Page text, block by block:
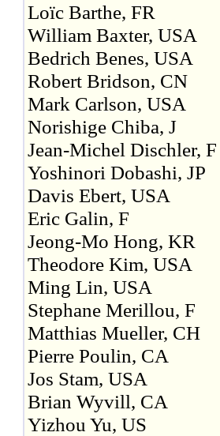
Loïc Barthe, FR
William Baxter, USA
Bedrich Benes, USA
Robert Bridson, CN
Mark Carlson, USA
Norishige Chiba, J
Jean-Michel Dischler, F
Yoshinori Dobashi, JP
Davis Ebert, USA
Eric Galin, F
Jeong-Mo Hong, KR
Theodore Kim, USA
Ming Lin, USA
Stephane Merillou, F
Matthias Mueller, CH
Pierre Poulin, CA
Jos Stam, USA
Brian Wyvill, CA
Yizhou Yu, US